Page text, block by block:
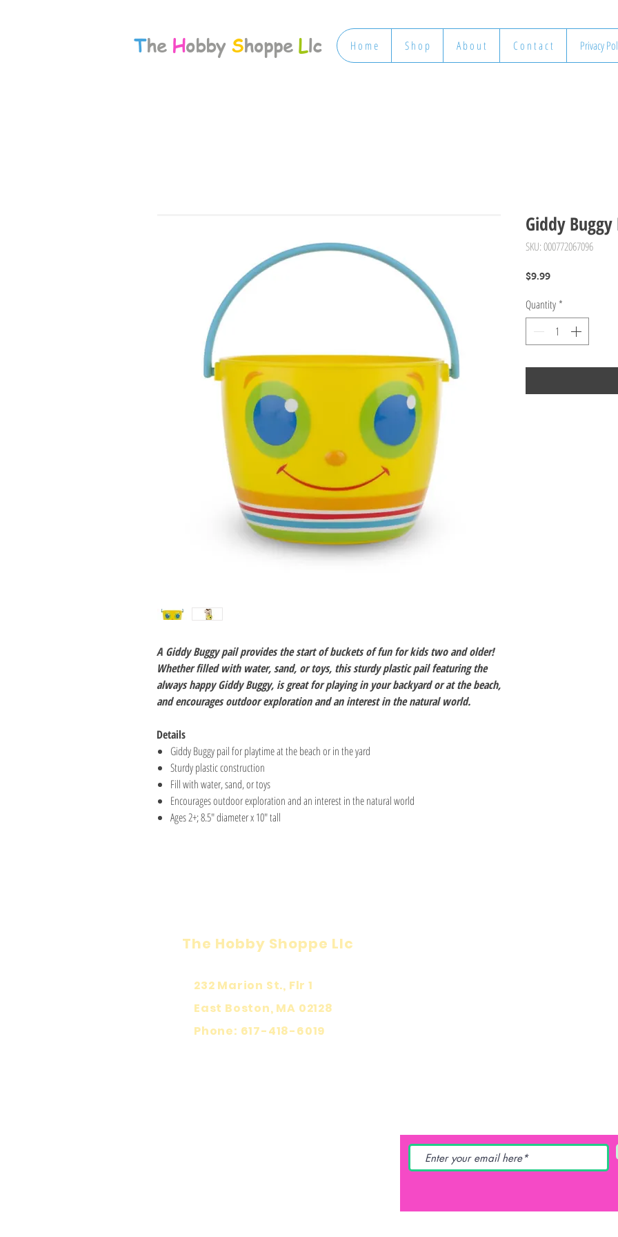
H o m e S h o p A b o u t C o n t a c t Privacy
The Hobby Shoppe Llc
A Giddy Buggy pail provides the start of buckets of fun for kids two and older!
Whether filled with water, sand, or toys, this sturdy plastic pail featuring the
always happy Giddy Buggy, is great for playing in your backyard or at the beach,
and encourages outdoor exploration and an interest in the natural world.
Details
Giddy Buggy pail for playtime at the beach or in the yard
Sturdy plastic construction
Fill with water, sand, or toys
Encourages outdoor exploration and an interest in the natural world
Ages 2+; 8.5" diameter x 10" tall
Giddy Buggy
SKU: 000772067096
$9.99Price
Quantity *
The Hobby Shoppe Llc
232 Marion St., Flr 1
East Boston, MA 02128
Phone: 617-418-6019